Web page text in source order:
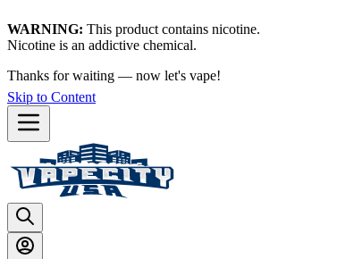
WARNING: This product contains nicotine.
Nicotine is an addictive chemical.
Thanks for waiting — now let's vape!
Skip to Content